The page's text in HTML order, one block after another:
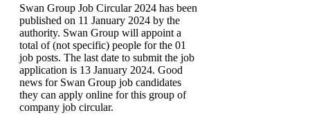
Swan Group Job Circular 2024 has been
published on 11 January 2024 by the
authority. Swan Group will appoint a
total of (not specific) people for the 01
job posts. The last date to submit the job
application is 13 January 2024. Good
news for Swan Group job candidates
they can apply online for this group of
company job circular.